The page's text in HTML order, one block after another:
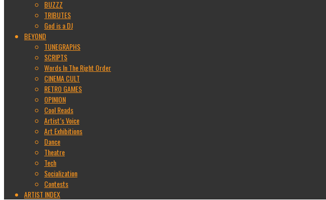
BUZZZ
TRIBUTES
God is a DJ
BEYOND
TUNEGRAPHS
SCRIPTS
Words In The Right Order
CINEMA CULT
RETRO GAMES
OPINION
Cool Reads
Artist’s Voice
Art Exhibitions
Dance
Theatre
Tech
Socialization
Contests
ARTIST INDEX